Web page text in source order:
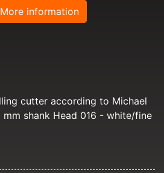
More information